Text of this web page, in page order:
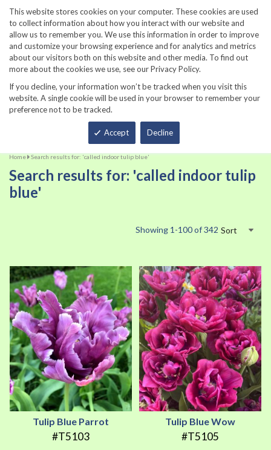
This website stores cookies on your computer. These cookies are used
to collect information about how you interact with our website and
allow us to remember you. We use this information in order to improve
and customize your browsing experience and for analytics and metrics
about our visitors both on this website and other media. To find out
more about the cookies we use, see our Privacy Policy.
If you decline, your information won’t be tracked when you visit this
website. A single cookie will be used in your browser to remember your
preference not to be tracked.
Accept Decline
860-567-8734
Home Search results for: 'called indoor tulip blue'
Search results for: 'called indoor tulip
blue'
Showing 1 -100of342 Sort
Tulip Blue Parrot
#T5103
Tulip Blue Wow
#T5105